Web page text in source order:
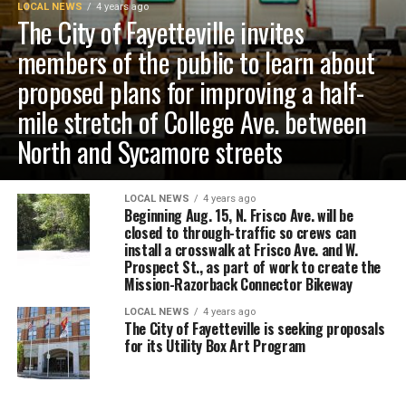
LOCAL NEWS 4 years ago
The City of Fayetteville invites
members of the public to learn about
proposed plans for improving a half-
mile stretch of College Ave. between
North and Sycamore streets
LOCAL NEWS 4 years ago
Beginning Aug. 15, N. Frisco Ave. will be
closed to through-traffic so crews can
install a crosswalk at Frisco Ave. and W.
Prospect St., as part of work to create the
Mission-Razorback Connector Bikeway
LOCAL NEWS 4 years ago
The City of Fayetteville is seeking proposals
for its Utility Box Art Program